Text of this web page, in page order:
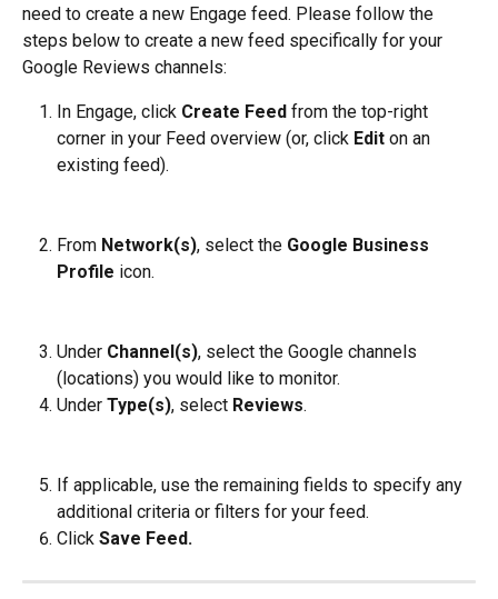
need to create a new Engage feed. Please follow the
steps below to create a new feed specifically for your
Google Reviews channels:
In Engage, click Create Feed from the top-right
corner in your Feed overview (or, click Edit on an
existing feed).
From Network(s), select the Google Business
Profile icon.
Under Channel(s), select the Google channels
(locations) you would like to monitor.
Under Type(s), select Reviews.
If applicable, use the remaining fields to specify any
additional criteria or filters for your feed.
Click Save Feed.